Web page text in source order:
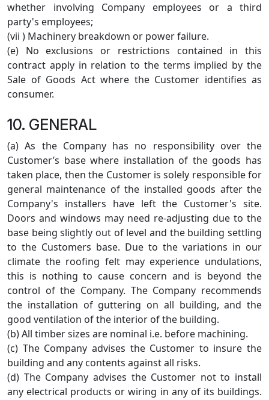
whether involving Company employees or a third
party's employees;
(vii ) Machinery breakdown or power failure.
(e) No exclusions or restrictions contained in this
contract apply in relation to the terms implied by the
Sale of Goods Act where the Customer identifies as
consumer.
10. GENERAL
(a) As the Company has no responsibility over the
Customer’s base where installation of the goods has
taken place, then the Customer is solely responsible for
general maintenance of the installed goods after the
Company's installers have left the Customer's site.
Doors and windows may need re-adjusting due to the
base being slightly out of level and the building settling
to the Customers base. Due to the variations in our
climate the roofing felt may experience undulations,
this is nothing to cause concern and is beyond the
control of the Company. The Company recommends
the installation of guttering on all building, and the
good ventilation of the interior of the building.
(b) All timber sizes are nominal i.e. before machining.
(c) The Company advises the Customer to insure the
building and any contents against all risks.
(d) The Company advises the Customer not to install
any electrical products or wiring in any of its buildings.